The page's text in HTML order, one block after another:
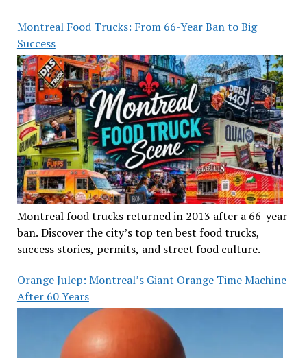
Montreal Food Trucks: From 66-Year Ban to Big
Success
Montreal food trucks returned in 2013 after a 66-year
ban. Discover the city’s top ten best food trucks,
success stories, permits, and street food culture.
Orange Julep: Montreal’s Giant Orange Time Machine
After 60 Years